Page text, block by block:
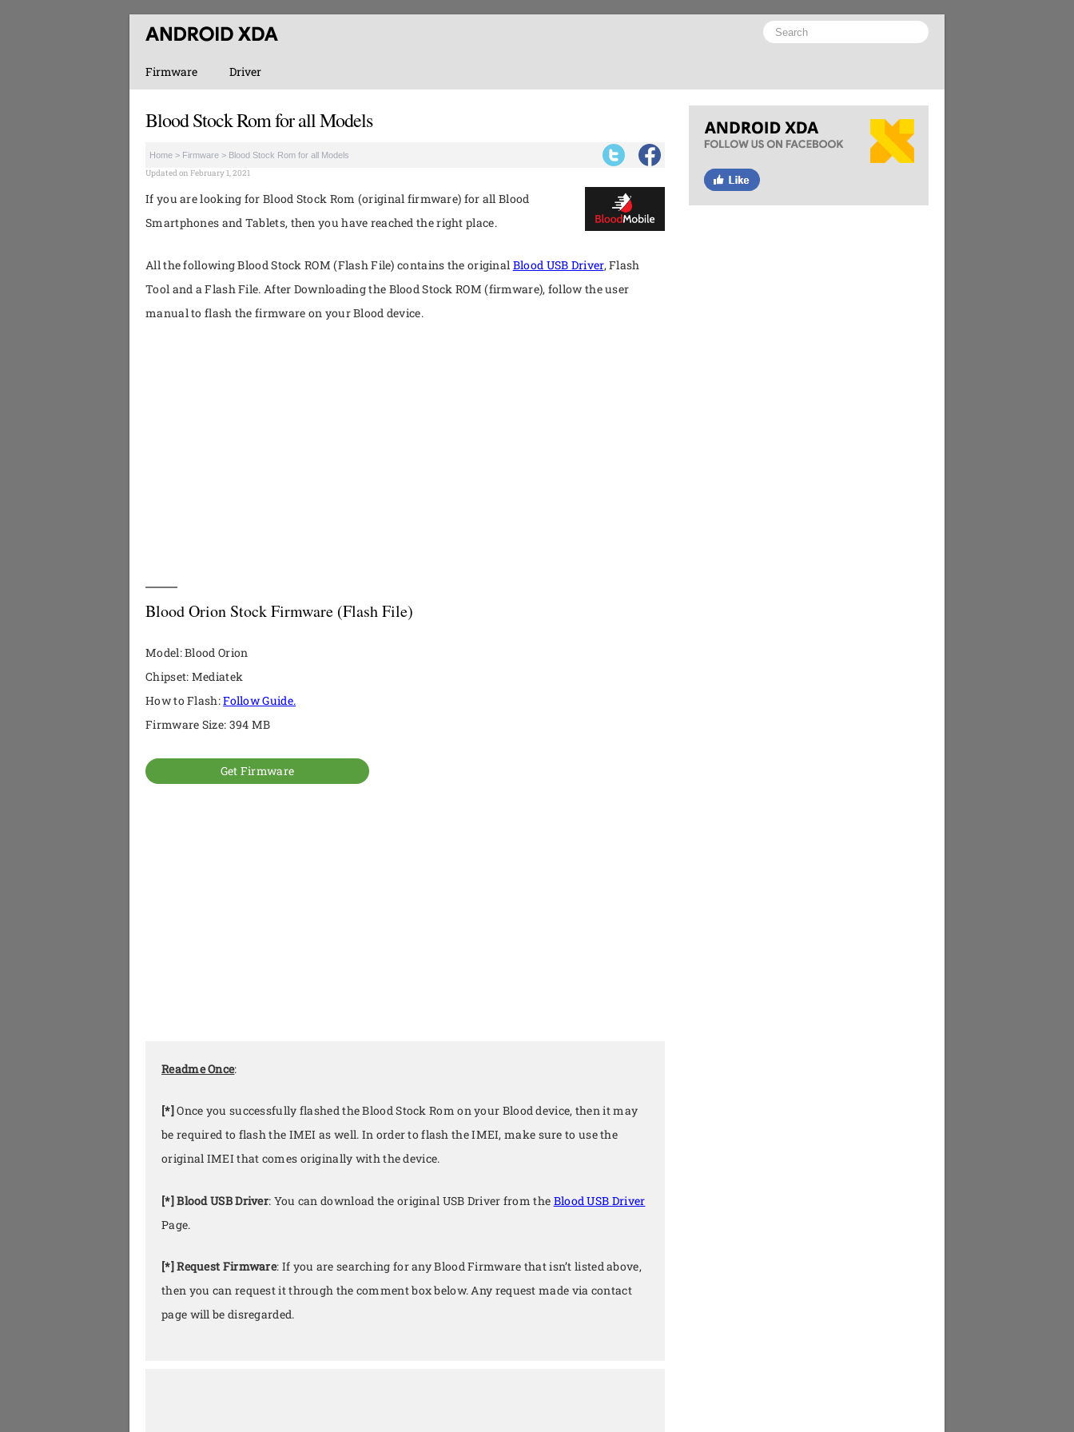
Firmware Driver
Blood Stock Rom for all Models
Home > Firmware > Blood Stock Rom for all Models
Updated on February 1, 2021
If you are looking for Blood Stock Rom (original firmware) for all Blood
Smartphones and Tablets, then you have reached the right place.
All the following Blood Stock ROM (Flash File) contains the original Blood USB Driver, Flash
Tool and a Flash File. After Downloading the Blood Stock ROM (firmware), follow the user
manual to flash the firmware on your Blood device.
Blood Orion Stock Firmware (Flash File)
Model: Blood Orion
Chipset: Mediatek
How to Flash:Follow Guide.
Firmware Size: 394 MB
Get Firmware
Readme Once:
[*] Once you successfully flashed the Blood Stock Rom on your Blood device, then it may
be required to flash the IMEI as well. In order to flash the IMEI, make sure to use the
original IMEI that comes originally with the device.
[*] Blood USB Driver: You can download the original USB Driver from the Blood USB Driver
Page.
[*] Request Firmware: If you are searching for any Blood Firmware that isn’t listed above,
then you can request it through the comment box below. Any request made via contact
page will be disregarded.